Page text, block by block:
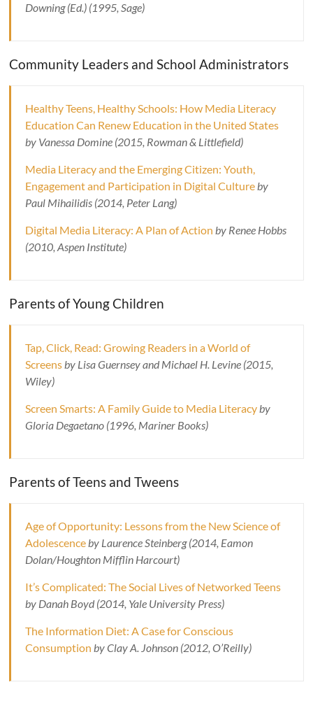
Downing (Ed.) (1995, Sage)
Community Leaders and School Administrators
Healthy Teens, Healthy Schools: How Media Literacy
Education Can Renew Education in the United States
by Vanessa Domine (2015, Rowman & Littlefield)
Media Literacy and the Emerging Citizen: Youth,
Engagement and Participation in Digital Cultureby
Paul Mihailidis (2014, Peter Lang)
Digital Media Literacy: A Plan of Action by Renee Hobbs
(2010, Aspen Institute)
Parents of Young Children
Tap, Click, Read: Growing Readers in a World of
Screensby Lisa Guernsey and Michael H. Levine (2015,
Wiley)
Screen Smarts: A Family Guide to Media Literacyby
Gloria Degaetano (1996, Mariner Books)
Parents of Teens and Tweens
Age of Opportunity: Lessons from the New Science of
Adolescenceby Laurence Steinberg (2014, Eamon
Dolan/Houghton Mifflin Harcourt)
It’s Complicated: The Social Lives of Networked Teens
by Danah Boyd (2014, Yale University Press)
The Information Diet: A Case for Conscious
Consumption by Clay A. Johnson (2012, O’Reilly)